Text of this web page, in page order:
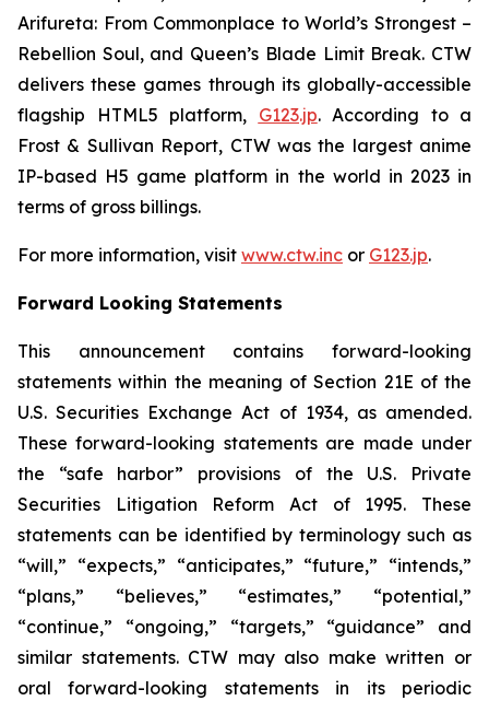
Arifureta: From Commonplace to World’s Strongest –
Rebellion Soul, and Queen’s Blade Limit Break. CTW
delivers these games through its globally-accessible
flagship HTML5 platform, G123.jp. According to a
Frost & Sullivan Report, CTW was the largest anime
IP-based H5 game platform in the world in 2023 in
terms of gross billings.
For more information, visit www.ctw.inc or G123.jp.
Forward Looking Statements
This announcement contains forward-looking
statements within the meaning of Section 21E of the
U.S. Securities Exchange Act of 1934, as amended.
These forward-looking statements are made under
the “safe harbor” provisions of the U.S. Private
Securities Litigation Reform Act of 1995. These
statements can be identified by terminology such as
“will,” “expects,” “anticipates,” “future,” “intends,”
“plans,” “believes,” “estimates,” “potential,”
“continue,” “ongoing,” “targets,” “guidance” and
similar statements. CTW may also make written or
oral forward-looking statements in its periodic